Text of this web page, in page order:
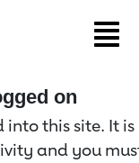
on
this site. It
and you